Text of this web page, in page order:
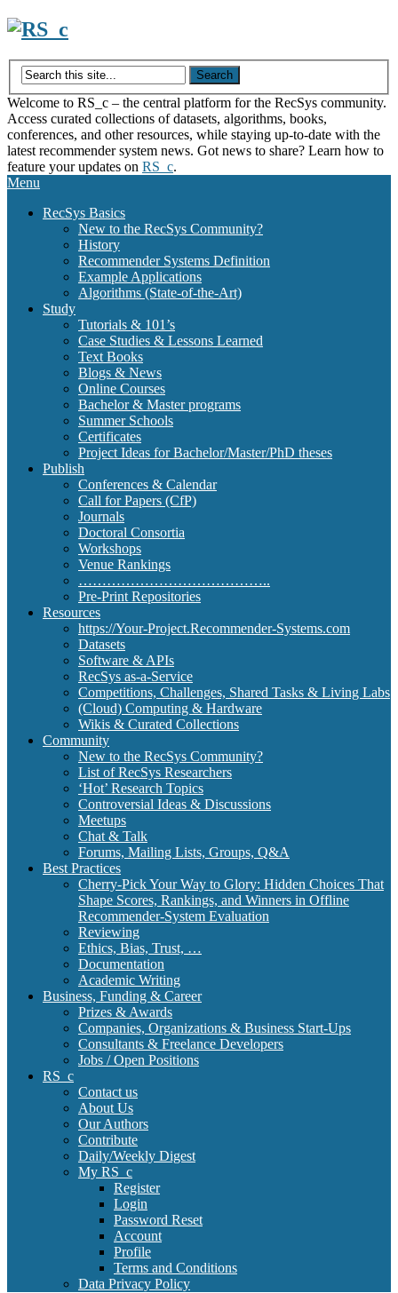
Skip
content
Welcome to RS_c – the central platform for the RecSys community.
Access curated collections of datasets, algorithms, books,
conferences, and other resources, while staying up-to-date with the
latest recommender system news. Got news to share? Learn how to
feature your updates on RS_c.
Menu
RecSys Basics
New to the RecSys Community?
History
Recommender Systems Definition
Example Applications
Algorithms (State-of-the-Art)
Study
Tutorials & 101’s
Case Studies & Lessons Learned
Text Books
Blogs & News
Online Courses
Bachelor & Master programs
Summer Schools
Certificates
Project Ideas for Bachelor/Master/PhD theses
Publish
Conferences & Calendar
Call for Papers (CfP)
Journals
Doctoral Consortia
Workshops
Venue Rankings
…………………………………..
Pre-Print Repositories
Resources
https://Your-Project.Recommender-Systems.com
Datasets
Software & APIs
RecSys as-a-Service
Competitions, Challenges, Shared Tasks & Living Labs
(Cloud) Computing & Hardware
Wikis & Curated Collections
Community
New to the RecSys Community?
List of RecSys Researchers
‘Hot’ Research Topics
Controversial Ideas & Discussions
Meetups
Chat & Talk
Forums, Mailing Lists, Groups, Q&A
Best Practices
Cherry-Pick Your Way to Glory: Hidden Choices That
Shape Scores, Rankings, and Winners in Offline
Recommender-System Evaluation
Reviewing
Ethics, Bias, Trust, …
Documentation
Academic Writing
Business, Funding & Career
Prizes & Awards
Companies, Organizations & Business Start-Ups
Consultants & Freelance Developers
Jobs / Open Positions
RS_c
Contact us
About Us
Our Authors
Contribute
Daily/Weekly Digest
My RS_c
Register
Login
Password Reset
Account
Profile
Terms and Conditions
Data Privacy Policy